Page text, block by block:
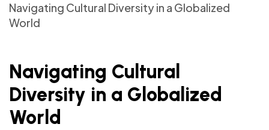
Navigating Cultural Diversity in a Globalized
World
Navigating Cultural
Diversity in a Globalized
World